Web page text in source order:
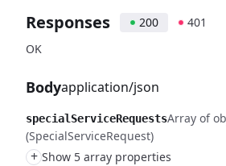
Responses 200 401
OK
Bodyapplication/json
specialServiceRequestsArray of
(SpecialServiceRequest)
+ Show 5 array properties